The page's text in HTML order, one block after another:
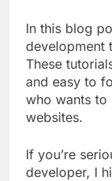
In this blog
development
These
and easy to
who wants to
websites.
If you’re
developer, I